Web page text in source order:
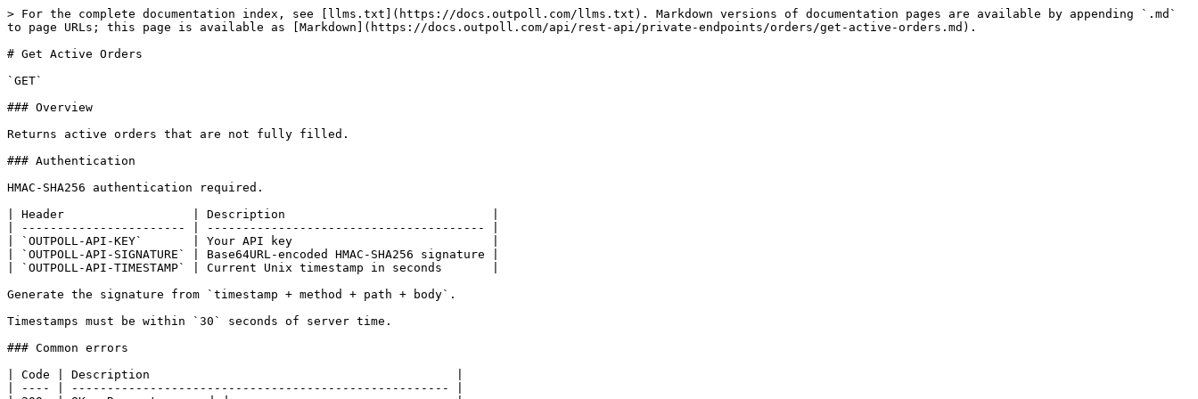
> For the complete documentation index, see [llms.txt](https://docs.outpoll.com/llms.txt). Markdown versions of documentation pages are available by appending `.md`
to page URLs; this page is available as [Markdown](https://docs.outpoll.com/api/rest-api/private-endpoints/orders/get-active-orders.md).
# Get Active Orders
`GET`
### Overview
Returns active orders that are not fully filled.
### Authentication
HMAC-SHA256 authentication required.
| Header                  | Description                             |
| ----------------------- | --------------------------------------- |
| `OUTPOLL-API-KEY`       | Your API key                            |
| `OUTPOLL-API-SIGNATURE` | Base64URL-encoded HMAC-SHA256 signature |
| `OUTPOLL-API-TIMESTAMP` | Current Unix timestamp in seconds       |
Generate the signature from `timestamp + method + path + body`.
Timestamps must be within `30` seconds of server time.
### Common errors
| Code | Description                                           |
| ---- | ----------------------------------------------------- |